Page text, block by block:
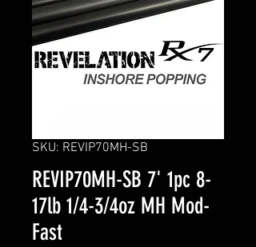
SKU: REVIP70MH-SB
REVIP70MH-SB 7' 1pc 8-
17lb 1/4-3/4oz MH Mod-
Fast